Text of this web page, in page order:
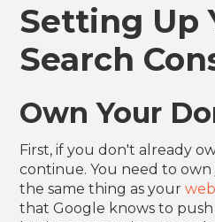
Setting Up
Search
Own Your
First, if you don't already
continue. You need to
the same thing as your
that Google knows to